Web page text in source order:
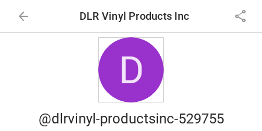
arrow_back DLR Vinyl Products Inc share
D
@dlrvinyl-productsinc-529755